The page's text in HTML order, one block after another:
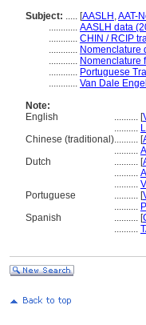
Subject: ..... [AASLH ,AAT-
............ AASLH data
............ CHIN / RCIP
............ Nomenclature
............ Nomenclature
............ Portuguese
............ Van Dale
Note:
English
.......... [
..........
Chinese (traditional).......... [
..........
Dutch
.......... [
..........
..........
Portuguese
.......... [
..........
Spanish
.......... [
..........